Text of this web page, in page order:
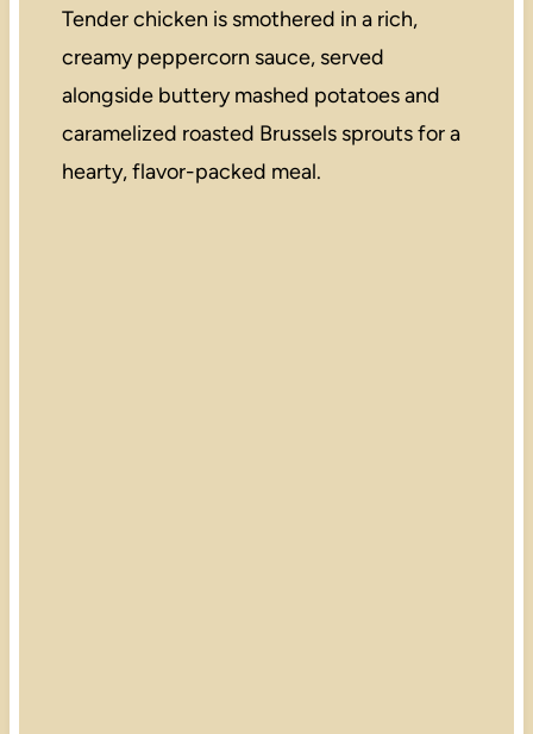
Tender chicken is smothered in a rich,
creamy peppercorn sauce, served
alongside buttery mashed potatoes and
caramelized roasted Brussels sprouts for a
hearty, flavor-packed meal.